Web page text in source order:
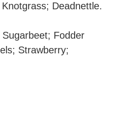
Deadnettle.
Fodder
Strawberry;